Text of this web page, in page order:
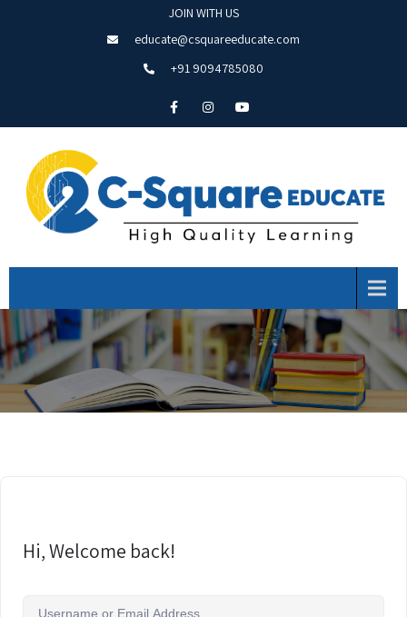
JOIN WITH US
educate@csquareeducate.com
+91 9094785080
Hi, Welcome back!